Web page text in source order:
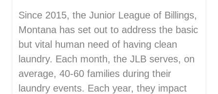
Since 2015, the Junior League of Billings,
Montana has set out to address the basic
but vital human need of having clean
laundry. Each month, the JLB serves, on
average, 40-60 families during their
laundry events. Each year, they impact